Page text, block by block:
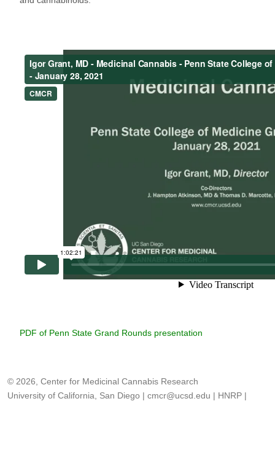
PDF of Penn State Grand Rounds presentation
© 2026, Center for Medicinal Cannabis Research
University of California, San Diego | cmcr@ucsd.edu | HNRP |